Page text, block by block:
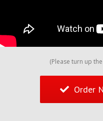
(Please turn up
Order